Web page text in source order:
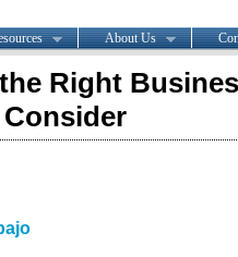
About Us
Right